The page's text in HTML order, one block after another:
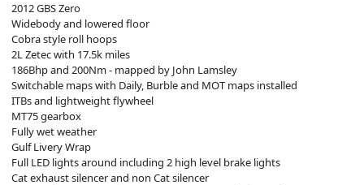
2012 GBS Zero
Widebody and lowered floor
Cobra style roll hoops
2L Zetec with 17.5k miles
186Bhp and 200Nm - mapped by John Lamsley
Switchable maps with Daily, Burble and MOT maps installed
ITBs and lightweight flywheel
MT75 gearbox
Fully wet weather
Gulf Livery Wrap
Full LED lights around including 2 high level brake lights
Cat exhaust silencer and non Cat silencer